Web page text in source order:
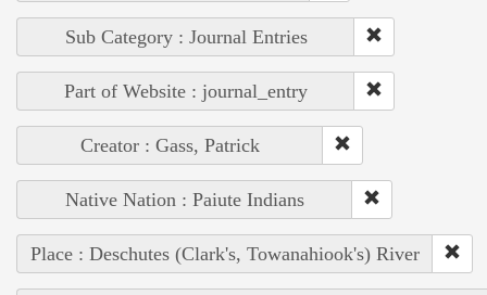
Sub Category : Journal Entries
Part of Website : journal_entry
Creator : Gass, Patrick
Native Nation : Paiute Indians
Place : Deschutes (Clark's, Towanahiook's) River